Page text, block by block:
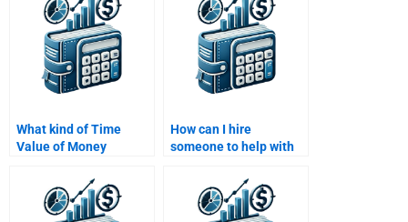
weekend?
What kind of Time
Value of Money
done by online
professionals?
How can I hire
someone to help with
Value of Money rates
of return?